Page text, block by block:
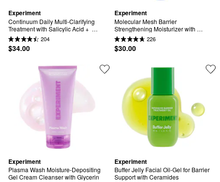
Experiment
Continuum Daily Multi-Clarifying
Treatment with Salicylic Acid +
Azelaic Acid204
$34.00
Experiment
Molecular Mesh Barrier
Strengthening Moisturizer with
Ectoin + Centella
226
$30.00
Experiment
Plasma Wash Moisture-Depositing
Gel Cream Cleanser with Glycerin
Experiment
Buffer Jelly Facial Oil-Gel for Barrier
Support with Ceramides